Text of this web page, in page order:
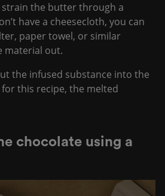
the butter through a
have a cheesecloth, you can
paper towel, or similar
material out.
the infused substance into the
this recipe, the melted
chocolate using a